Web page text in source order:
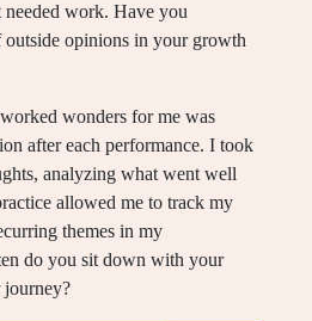
needed work. Have you
outside opinions in your growth
wonders for me was
after each performance. I took
analyzing what went well
allowed me to track my
themes in my
do you sit down with your
journey?